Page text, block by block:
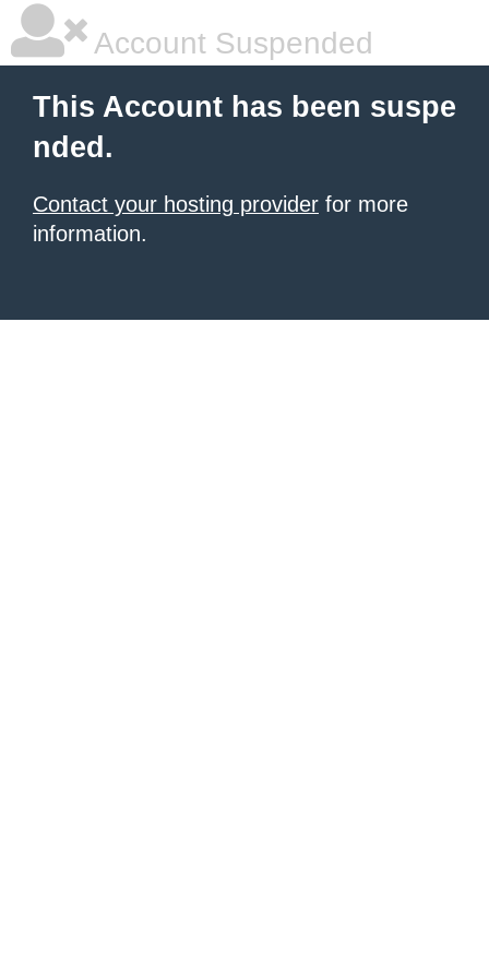
Account Suspended
This Account has been suspe
nded.
Contact your hosting provider for more
information.